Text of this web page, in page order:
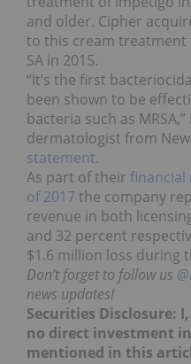
and older. Cipher
to this cream
SA in 2015.
“It’s the first
been shown to be
bacteria such as
dermatologist from
statement.
As part of their
of 2017 the company
revenue in both
and 32 percent
$1.6 million loss during
Don’t forget to follow us
news updates!
Securities Disclosure:
no direct investment
mentioned in this